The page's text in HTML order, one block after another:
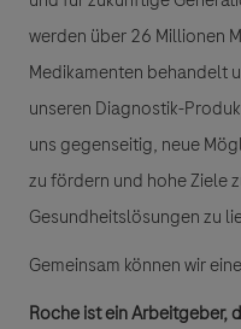
werden über 26 Millionen
Medikamenten behandelt
unseren Diagnostik-
uns gegenseitig, neue
zu fördern und hohe Ziele
Gesundheitslösungen zu
Gemeinsam können wir
Roche ist ein